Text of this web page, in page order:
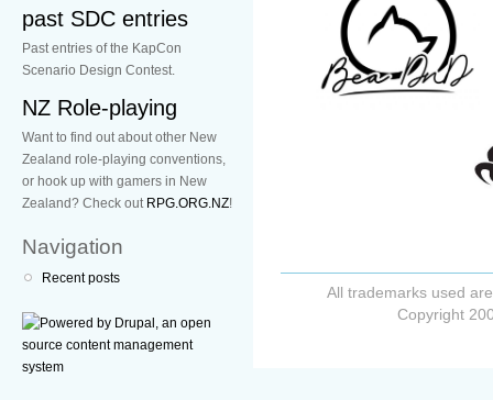
past SDC entries
Past entries of the KapCon
Scenario Design Contest.
NZ Role-playing
Want to find out about other New
Zealand role-playing conventions,
or hook up with gamers in New
Zealand? Check out RPG.ORG.NZ!
Navigation
Recent posts
All trademarks used
Copyright